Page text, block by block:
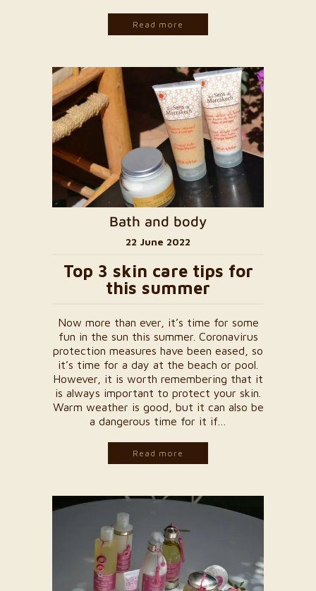
Read more
Bath and body
22 June 2022
Top 3 skin care tips for
this summer
Now more than ever, it’s time for some
fun in the sun this summer. Coronavirus
protection measures have been eased, so
it’s time for a day at the beach or pool.
However, it is worth remembering that it
is always important to protect your skin.
Warm weather is good, but it can also be
a dangerous time for it if…
Read more